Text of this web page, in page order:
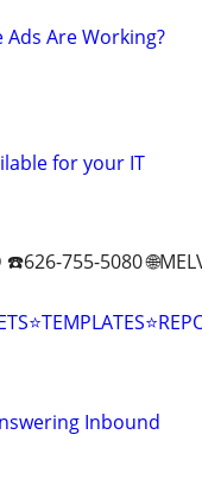
Are Working?
for your IT
☎️626-755-5080
Inbound